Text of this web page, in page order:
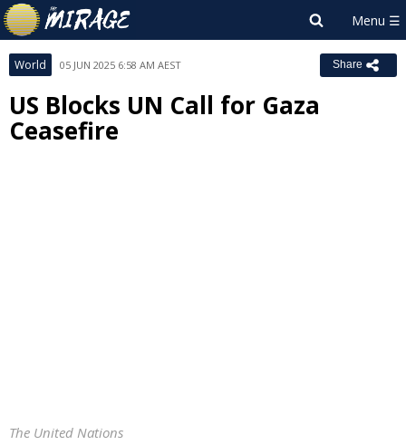
World 05 JUN 2025 6:58 AM AEST Share
US Blocks UN Call for Gaza
Ceasefire
The United Nations